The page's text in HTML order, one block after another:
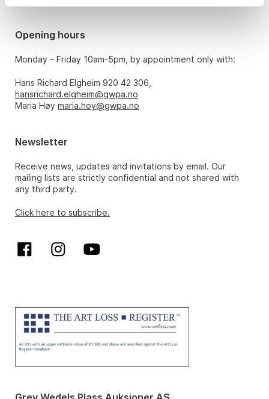
Opening hours
Monday – Friday 10am-5pm, by appointment only with:
Hans Richard Elgheim 920 42 306,
hansrichard.elgheim@gwpa.no
Maria Høy maria.hoy@gwpa.no
Newsletter
Receive news, updates and invitations by email. Our
mailing lists are strictly confidential and not shared with
any third party.
Click here to subscribe.